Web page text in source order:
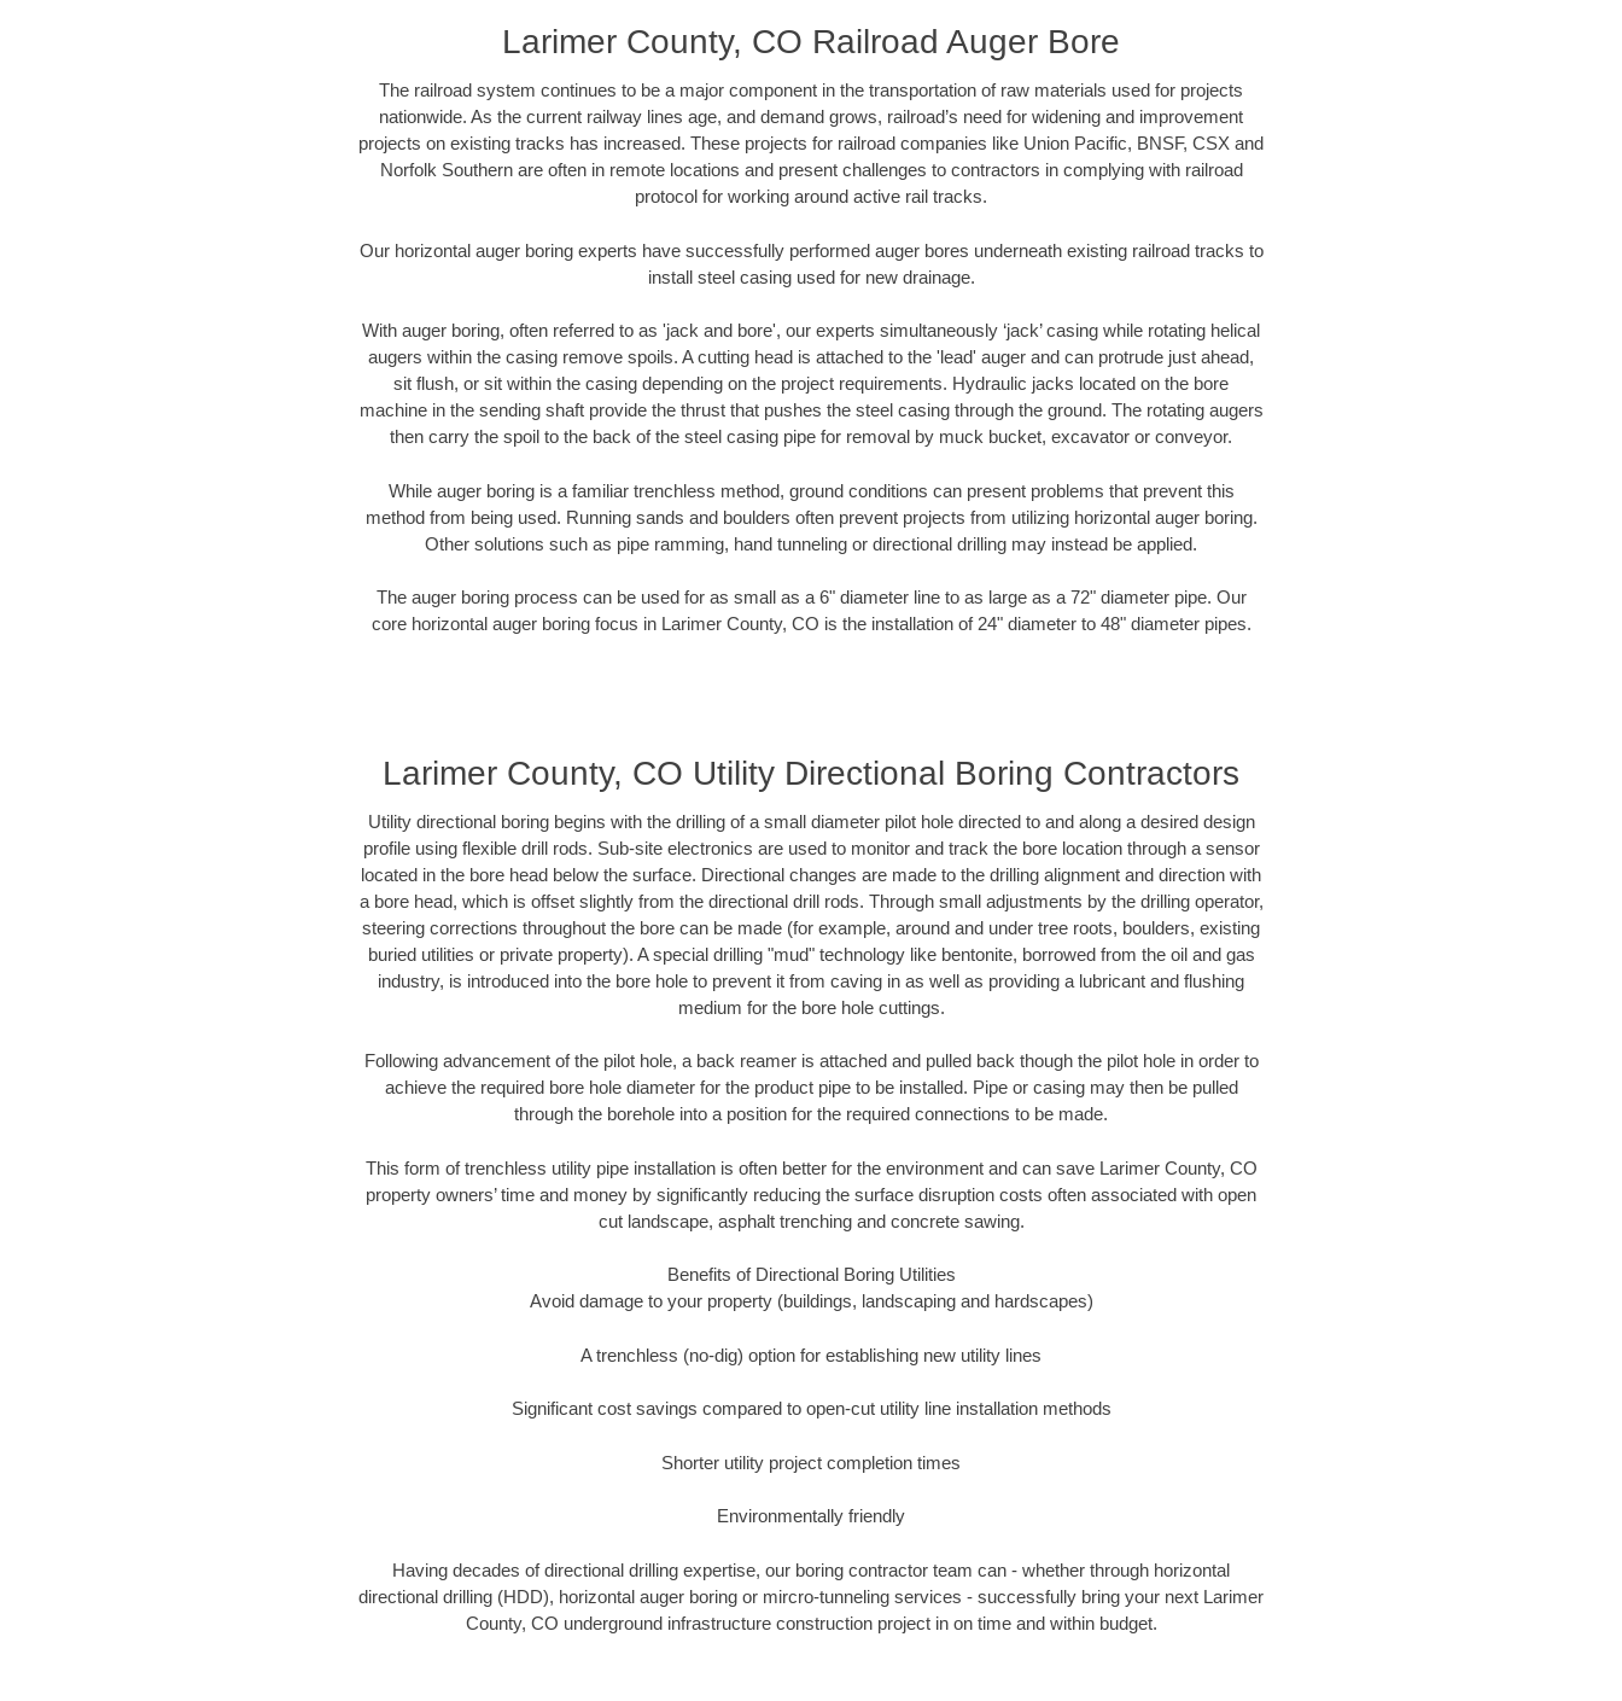
Larimer County, CO Railroad Auger Bore
The railroad system continues to be a major component in the transportation of raw materials used for projects
nationwide. As the current railway lines age, and demand grows, railroad’s need for widening and improvement
projects on existing tracks has increased. These projects for railroad companies like Union Pacific, BNSF, CSX and
Norfolk Southern are often in remote locations and present challenges to contractors in complying with railroad
protocol for working around active rail tracks.
Our horizontal auger boring experts have successfully performed auger bores underneath existing railroad tracks to
install steel casing used for new drainage.
With auger boring, often referred to as 'jack and bore', our experts simultaneously ‘jack’ casing while rotating helical
augers within the casing remove spoils. A cutting head is attached to the 'lead' auger and can protrude just ahead,
sit flush, or sit within the casing depending on the project requirements. Hydraulic jacks located on the bore
machine in the sending shaft provide the thrust that pushes the steel casing through the ground. The rotating augers
then carry the spoil to the back of the steel casing pipe for removal by muck bucket, excavator or conveyor.
While auger boring is a familiar trenchless method, ground conditions can present problems that prevent this
method from being used. Running sands and boulders often prevent projects from utilizing horizontal auger boring.
Other solutions such as pipe ramming, hand tunneling or directional drilling may instead be applied.
The auger boring process can be used for as small as a 6" diameter line to as large as a 72" diameter pipe. Our
core horizontal auger boring focus in Larimer County, CO is the installation of 24" diameter to 48" diameter pipes.
Larimer County, CO Utility Directional Boring Contractors
Utility directional boring begins with the drilling of a small diameter pilot hole directed to and along a desired design
profile using flexible drill rods. Sub-site electronics are used to monitor and track the bore location through a sensor
located in the bore head below the surface. Directional changes are made to the drilling alignment and direction with
a bore head, which is offset slightly from the directional drill rods. Through small adjustments by the drilling operator,
steering corrections throughout the bore can be made (for example, around and under tree roots, boulders, existing
buried utilities or private property). A special drilling "mud" technology like bentonite, borrowed from the oil and gas
industry, is introduced into the bore hole to prevent it from caving in as well as providing a lubricant and flushing
medium for the bore hole cuttings.
Following advancement of the pilot hole, a back reamer is attached and pulled back though the pilot hole in order to
achieve the required bore hole diameter for the product pipe to be installed. Pipe or casing may then be pulled
through the borehole into a position for the required connections to be made.
This form of trenchless utility pipe installation is often better for the environment and can save Larimer County, CO
property owners’ time and money by significantly reducing the surface disruption costs often associated with open
cut landscape, asphalt trenching and concrete sawing.
Benefits of Directional Boring Utilities
Avoid damage to your property (buildings, landscaping and hardscapes)
A trenchless (no-dig) option for establishing new utility lines
Significant cost savings compared to open-cut utility line installation methods
Shorter utility project completion times
Environmentally friendly
Having decades of directional drilling expertise, our boring contractor team can - whether through horizontal
directional drilling (HDD), horizontal auger boring or mircro-tunneling services - successfully bring your next Larimer
County, CO underground infrastructure construction project in on time and within budget.